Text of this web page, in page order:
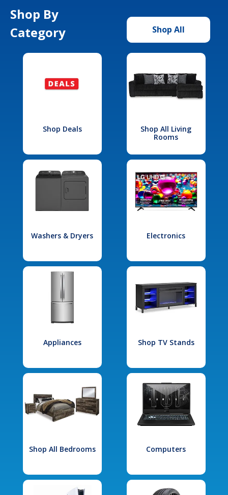
Shop By
Category
Shop All
Shop Deals
Shop All Living
Rooms
Washers & Dryers Electronics
Appliances Shop TV Stands
Shop All Bedrooms Computers